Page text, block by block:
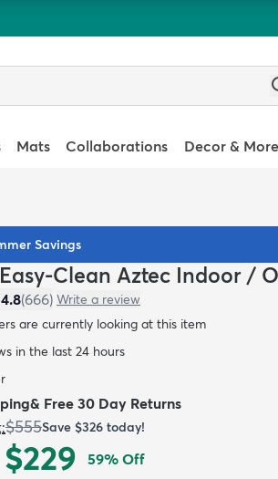
Mats Collaborations Decor & More
Savings
Clean Aztec Indoor /
4.8(666) Write a review
are currently looking at this item
in the last 24 hours
& Free 30 Day Returns
:$555Save $326 today!
$229 59% Off